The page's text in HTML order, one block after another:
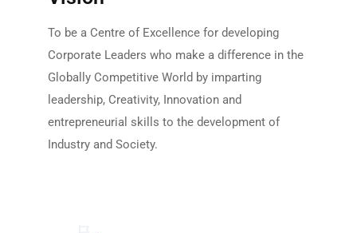
To be a Centre of Excellence for developing
Corporate Leaders who make a difference in the
Globally Competitive World by imparting
leadership, Creativity, Innovation and
entrepreneurial skills to the development of
Industry and Society.